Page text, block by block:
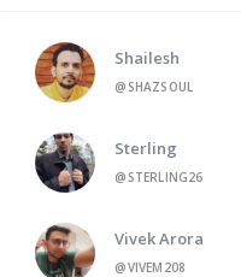
Shailesh
@SHAZSOUL
Sterling
@STERLING26
Vivek Arora
@VIVEM208